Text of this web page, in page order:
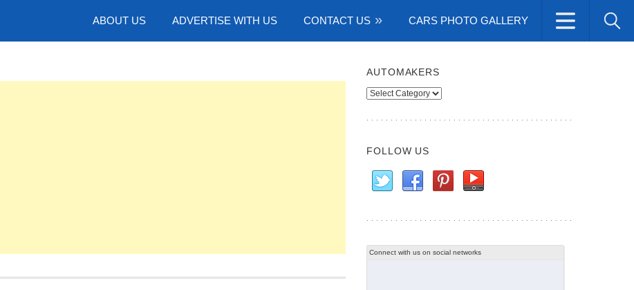
ABOUT US ADVERTISE WITH US CONTACT US CARS PHOTO GALLERY
AUTOMAKERS
Automakers
FOLLOW US
Connect with us on social networks